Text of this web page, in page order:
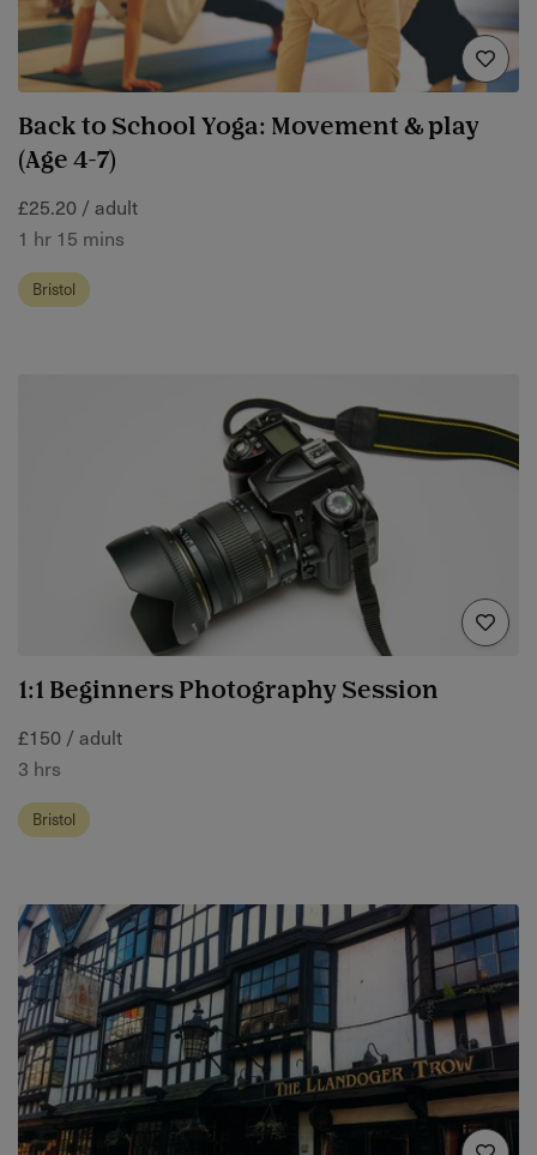
Back to School Yoga: Movement & play
(Age 4-7)
£25.20 / adult
1 hr 15 mins
Bristol
1:1 Beginners Photography Session
£150 / adult
3 hrs
Bristol